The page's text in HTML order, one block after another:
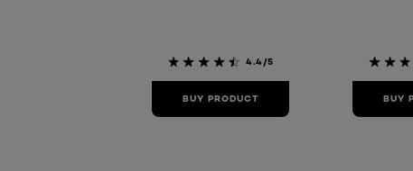
4.4/5
BUY PRODUCT BUY